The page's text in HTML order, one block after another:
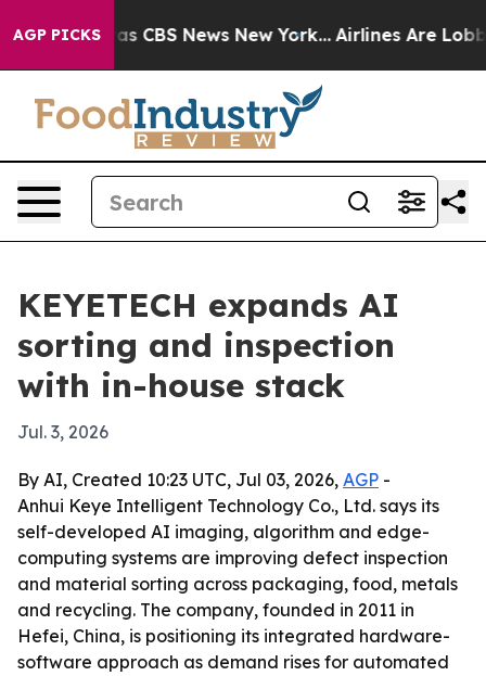
AGP PICKS
was CBS News New York... Airlines Are
KEYETECH expands AI
sorting and inspection
with in-house stack
Jul. 3, 2026
By AI, Created 10:23 UTC, Jul 03, 2026, AGP -
Anhui Keye Intelligent Technology Co., Ltd. says its
self-developed AI imaging, algorithm and edge-
computing systems are improving defect inspection
and material sorting across packaging, food, metals
and recycling. The company, founded in 2011 in
Hefei, China, is positioning its integrated hardware-
software approach as demand rises for automated